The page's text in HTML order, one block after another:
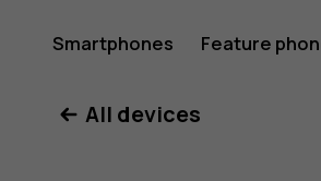
Nokia
Smartphones Feature
All devices